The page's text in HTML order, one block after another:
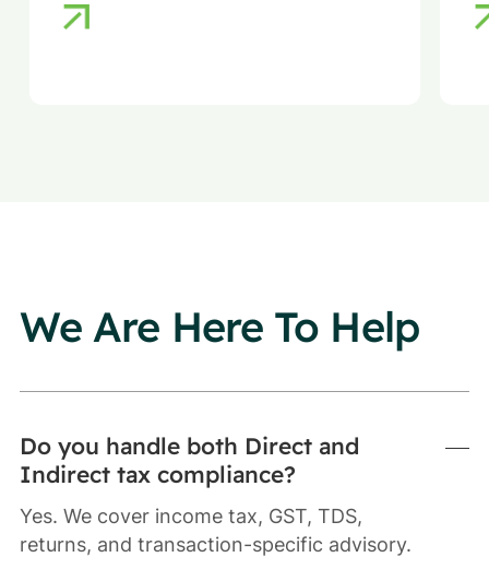
We Are Here To Help
Do you handle both Direct and
Indirect tax compliance?
Yes. We cover income tax, GST, TDS,
returns, and transaction-specific advisory.